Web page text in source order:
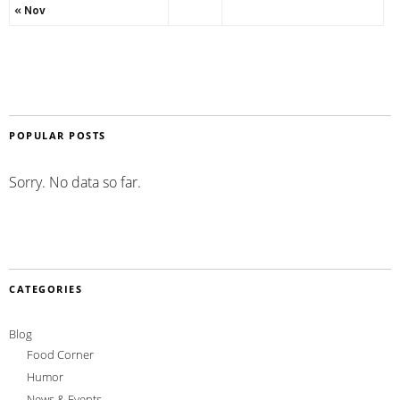
« Nov
POPULAR POSTS
Sorry. No data so far.
CATEGORIES
Blog
Food Corner
Humor